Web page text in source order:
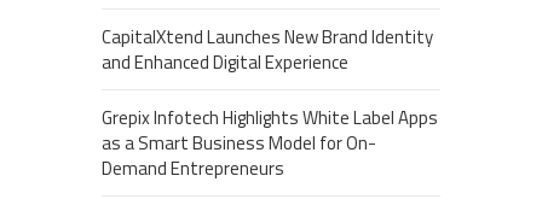
CapitalXtend Launches New Brand Identity
and Enhanced Digital Experience
Grepix Infotech Highlights White Label Apps
as a Smart Business Model for On-
Demand Entrepreneurs